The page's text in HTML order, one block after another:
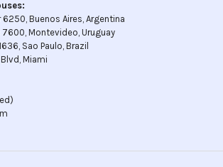
Buenos Aires, Argentina
Montevideo, Uruguay
Sao Paulo, Brazil
Miami